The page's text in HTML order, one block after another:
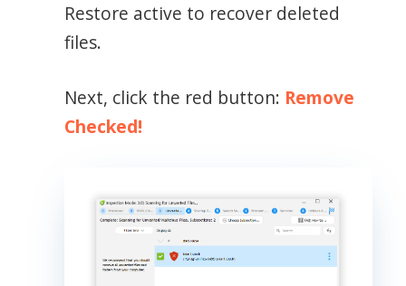
Restore active to recover deleted
files.
Next, click the red button: Remove
Checked!